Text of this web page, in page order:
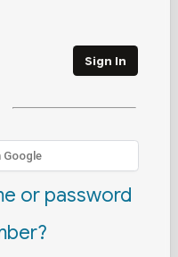
Sign In
Google
or password